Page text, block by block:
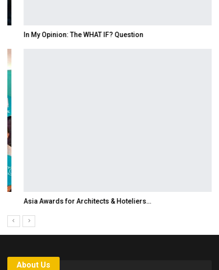
In My Opinion: The WHAT IF? Question
Asia Awards for Architects & Hoteliers…
About Us